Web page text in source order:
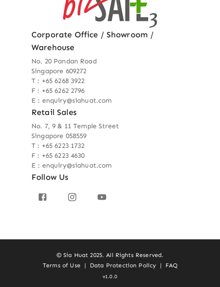
Corporate Office / Showroom /
Warehouse
No. 20 Pandan Road
Singapore 609272
T : +65 6268 3922
F : +65 6262 2796
E : enquiry@siahuat.com
Retail Sales
No. 7, 9 & 11 Temple Street
Singapore 058559
T : +65 6223 1732
F : +65 6223 4630
E : enquiry@siahuat.com
Follow Us
© Sia Huat 2025. All Rights Reserved.
Terms of Use
| Data Protection Policy | FAQ
v1.0.0